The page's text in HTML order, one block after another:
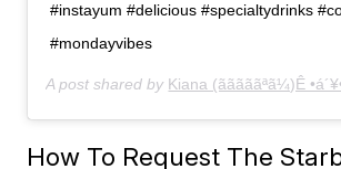
#instayum #delicious #specialtydrinks
#mondayvibes
A post shared by Kiana (ãããããªã¼)Ê
How To Request The